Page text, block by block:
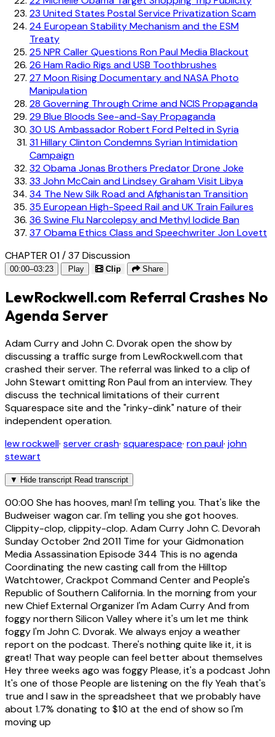
23 United States Postal Service Privatization Scam
24 European Stability Mechanism and the ESM
Treaty
25 NPR Caller Questions Ron Paul Media Blackout
26 Ham Radio Rigs and USB Toothbrushes
27 Moon Rising Documentary and NASA Photo
Manipulation
28 Governing Through Crime and NCIS Propaganda
29 Blue Bloods See-and-Say Propaganda
30 US Ambassador Robert Ford Pelted in Syria
31Hillary Clinton Condemns Syrian Intimidation
Campaign
32Obama Jonas Brothers Predator Drone Joke
33 John McCain and Lindsey Graham Visit Libya
34 The New Silk Road and Afghanistan Transition
35 European High-Speed Rail and UK Train Failures
36 Swine Flu Narcolepsy and Methyl Iodide Ban
37 Obama Ethics Class and Speechwriter Jon Lovett
CHAPTER 01 / 37 Discussion
00:00–03:23 Play Clip Share
LewRockwell.com Referral Crashes No
Agenda Server
Adam Curry and John C. Dvorak open the show by
discussing a traffic surge from LewRockwell.com that
crashed their server. The referral was linked to a clip of
John Stewart omitting Ron Paul from an interview. They
discuss the technical limitations of their current
Squarespace site and the "rinky-dink" nature of their
independent operation.
lew rockwell· server crash· squarespace· ron paul· john
stewart
▼ Hide transcript Read transcript
00:00 She has hooves, man! I'm telling you. That's like the
Budweiser wagon car. I'm telling you she got hooves.
Clippity-clop, clippity-clop. Adam Curry John C. Devorah
Sunday October 2nd 2011 Time for your Gidmonation
Media Assassination Episode 344 This is no agenda
Coordinating the new casting call from the Hilltop
Watchtower, Crackpot Command Center and People's
Republic of Southern California. In the morning from your
new Chief External Organizer I'm Adam Curry And from
foggy northern Silicon Valley where it's um let me think
foggy I'm John C. Dvorak. We always enjoy a weather
report on the podcast. There's nothing quite like it, it is
great! That way people can feel better about themselves
Hey three weeks ago was foggy Please, it's a podcast John
It's one of those People are listening on the fly Yeah that's
true and I saw in the spreadsheet that we probably have
about 1.7% donating to $10 at the end of show so I'm
moving up